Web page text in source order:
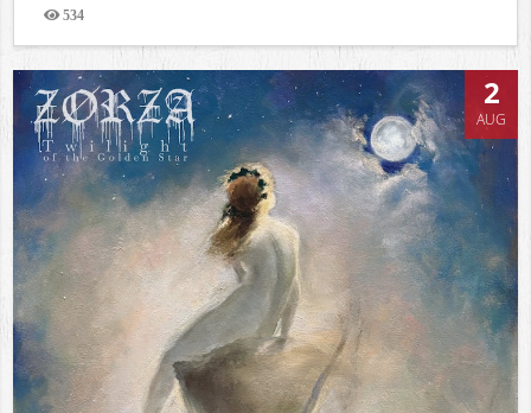
534
Views
2
AUG